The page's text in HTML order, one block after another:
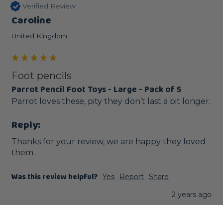
Verified Review
Caroline
United Kingdom
Foot pencils
Parrot Pencil Foot Toys - Large - Pack of 5
Parrot loves these, pity they don’t last a bit longer.
Reply:
Thanks for your review, we are happy they loved
them.
Was this review helpful? Yes Report
Share
2 years ago